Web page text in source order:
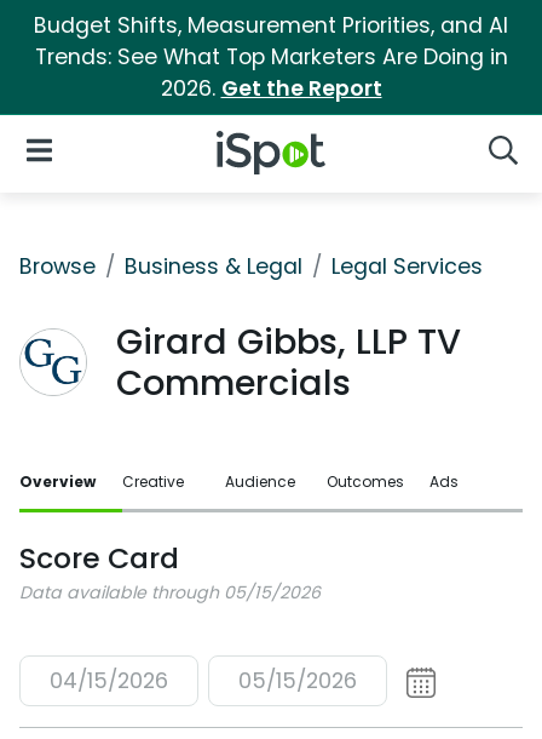
Budget Shifts, Measurement Priorities, and AI
Trends: See What Top Marketers Are Doing in
2026. Get the Report
iSpot Logo
Open Navigation
Browse Business & Legal Legal Services
Girard Gibbs, LLP TV
Commercials
Overview Creative Audience Outcomes Ads
Score Card
Data available through 05/15/2026
04/15/2026 05/15/2026